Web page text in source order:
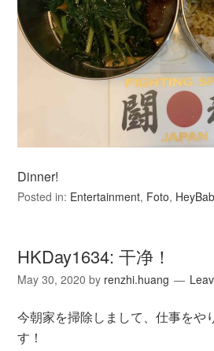
Dinner!
Posted in: Entertainment, Foto,
HKDay1634: 干净！
May 30, 2020 by renzhi.huang
今朝家を掃除しまして、仕事をや
す！